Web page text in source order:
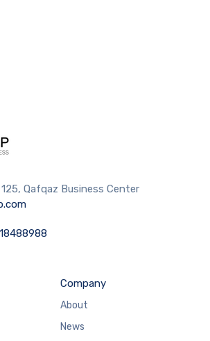
Qafqaz Business Center
Company
About
News